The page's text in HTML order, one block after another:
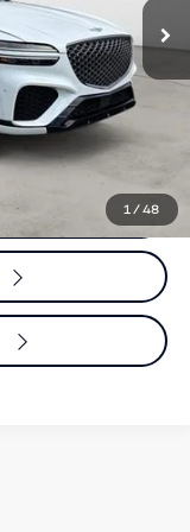
1 / 48
$41,995
$899
$42,894